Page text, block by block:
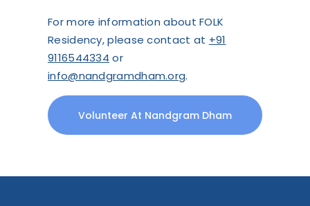
For more information about FOLK
Residency, please contact at +91
9116544334 or
info@nandgramdham.org.
Volunteer At Nandgram Dham